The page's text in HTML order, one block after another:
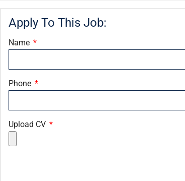
Apply To This Job:
Name
Phone
Upload CV